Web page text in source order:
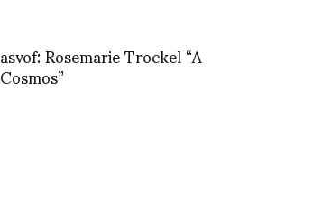
asvof: Rosemarie Trockel “A
Cosmos”